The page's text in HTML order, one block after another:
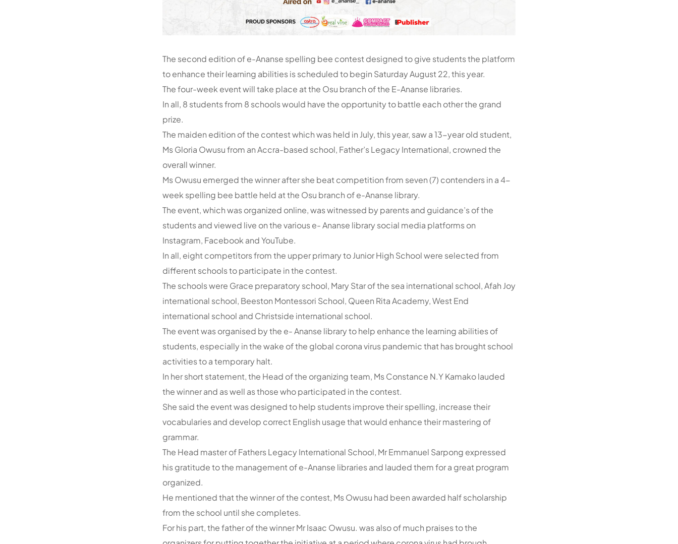
The second edition of e-Ananse spelling bee contest designed to give students the platform
to enhance their learning abilities is scheduled to begin Saturday August 22, this year.
The four-week event will take place at the Osu branch of the E-Ananse libraries.
In all, 8 students from 8 schools would have the opportunity to battle each other the grand
prize.
The maiden edition of the contest which was held in July, this year, saw a 13-year old student,
Ms Gloria Owusu from an Accra-based school, Father’s Legacy International, crowned the
overall winner.
Ms Owusu emerged the winner after she beat competition from seven (7) contenders in a 4-
week spelling bee battle held at the Osu branch of e-Ananse library.
The event, which was organized online, was witnessed by parents and guidance’s of the
students and viewed live on the various e- Ananse library social media platforms on
Instagram, Facebook and YouTube.
In all, eight competitors from the upper primary to Junior High School were selected from
different schools to participate in the contest.
The schools were Grace preparatory school, Mary Star of the sea international school, Afah Joy
international school, Beeston Montessori School, Queen Rita Academy, West End
international school and Christside international school.
The event was organised by the e- Ananse library to help enhance the learning abilities of
students, especially in the wake of the global corona virus pandemic that has brought school
activities to a temporary halt.
In her short statement, the Head of the organizing team, Ms Constance N.Y Kamako lauded
the winner and as well as those who participated in the contest.
She said the event was designed to help students improve their spelling, increase their
vocabularies and develop correct English usage that would enhance their mastering of
grammar.
The Head master of Fathers Legacy International School, Mr Emmanuel Sarpong expressed
his gratitude to the management of e-Ananse libraries and lauded them for a great program
organized.
He mentioned that the winner of the contest, Ms Owusu had been awarded half scholarship
from the school until she completes.
For his part, the father of the winner Mr Isaac Owusu. was also of much praises to the